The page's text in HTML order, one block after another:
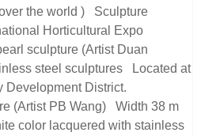
the world ) Sculpture
Horticultural Expo
sculpture (Artist Duan
steel sculptures Located at
Development District.
(Artist PB Wang) Width 38 m
color lacquered with stainless